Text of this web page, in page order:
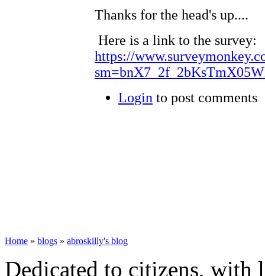
Thanks for the head's up....
Here is a link to the survey:
https://
Login to post comments
Home » blogs » abroskilly's blog
Dedicated to citizens,